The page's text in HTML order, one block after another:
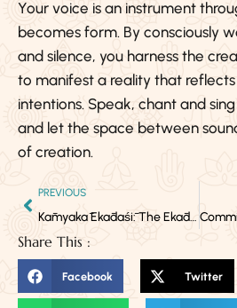
Your voice is an instrument
becomes form. By consciously
and silence, you harness the
to manifest a reality that
intentions. Speak, chant and
and let the space between
of creation.
PREVIOUS
Kāmyakā Ekādaśī: The Ekādaśī That Grants All Desires
Share This :
Facebook Twitter